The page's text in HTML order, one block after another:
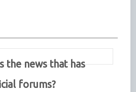
the news that has
forums?